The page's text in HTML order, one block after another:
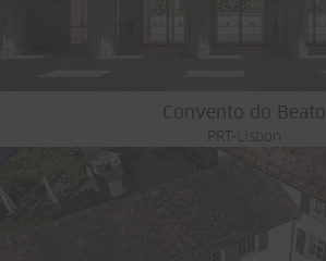
Convento do Beato
PRT-Lisbon